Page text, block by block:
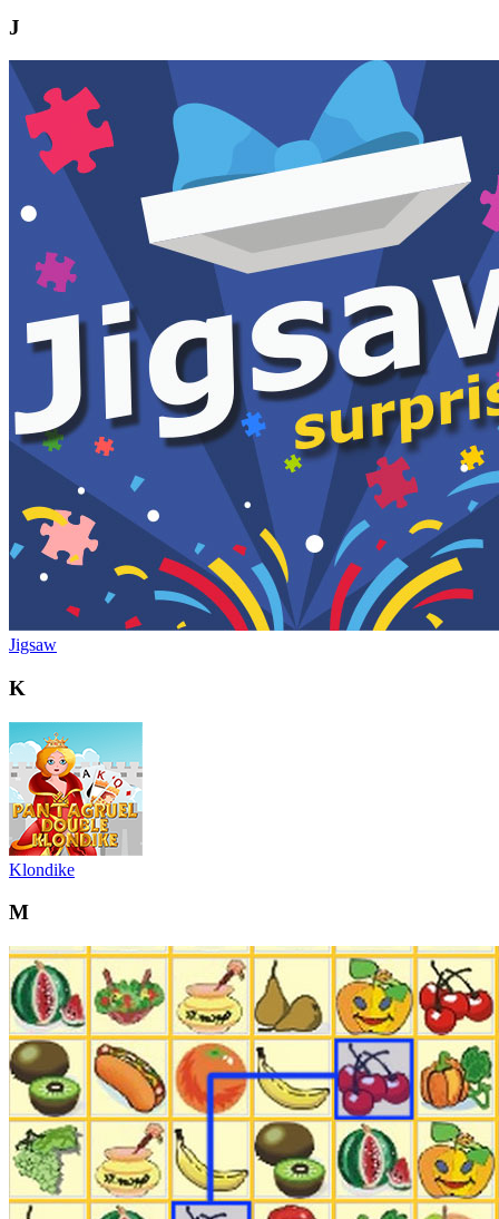
J
Jigsaw
K
Klondike
M